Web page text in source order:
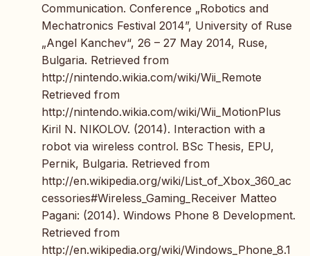
Communication. Conference „Robotics and
Mechatronics Festival 2014”, University of Ruse
„Angel Kanchev“, 26 – 27 May 2014, Ruse,
Bulgaria. Retrieved from
http://nintendo.wikia.com/wiki/Wii_Remote
Retrieved from
http://nintendo.wikia.com/wiki/Wii_MotionPlus
Kiril N. NIKOLOV. (2014). Interaction with a
robot via wireless control. BSc Thesis, EPU,
Pernik, Bulgaria. Retrieved from
http://en.wikipedia.org/wiki/List_of_Xbox_360_ac
cessories#Wireless_Gaming_Receiver Matteo
Pagani: (2014). Windows Phone 8 Development.
Retrieved from
http://en.wikipedia.org/wiki/Windows_Phone_8.1